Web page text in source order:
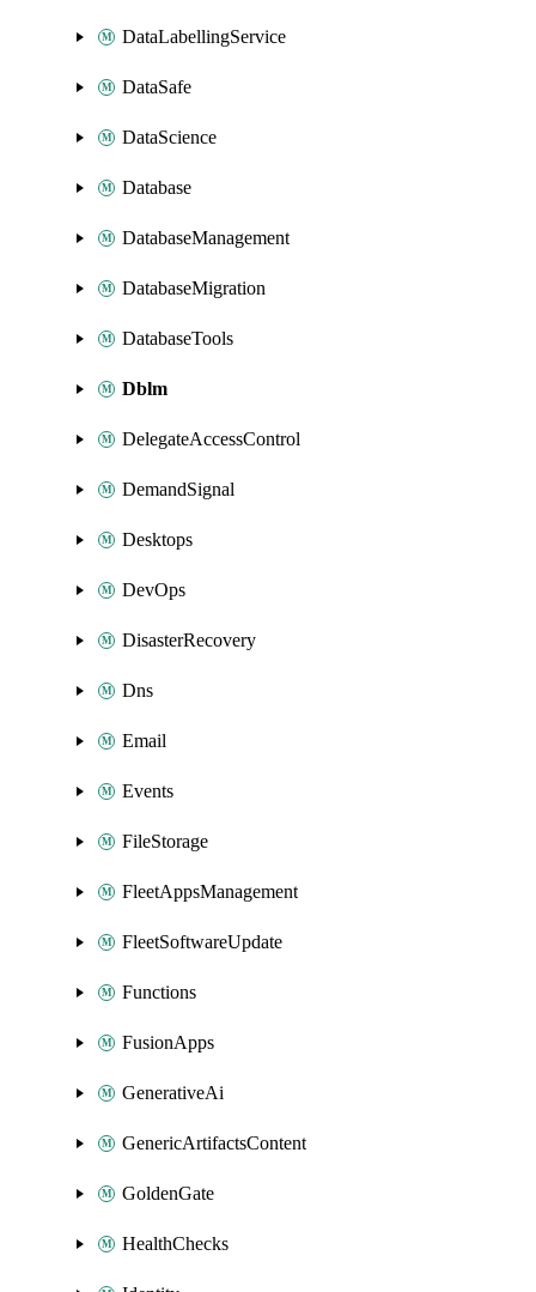
DataLabellingService
DataSafe
DataScience
Database
DatabaseManagement
DatabaseMigration
DatabaseTools
Dblm
DelegateAccessControl
DemandSignal
Desktops
DevOps
DisasterRecovery
Dns
Email
Events
FileStorage
FleetAppsManagement
FleetSoftwareUpdate
Functions
FusionApps
GenerativeAi
GenericArtifactsContent
GoldenGate
HealthChecks